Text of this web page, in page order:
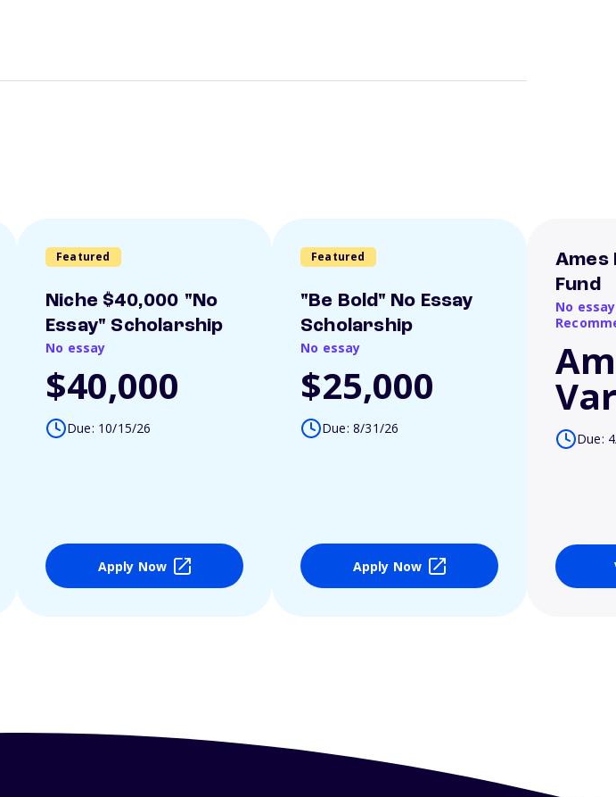
Featured
Niche $40,000 "No
Essay" Scholarship
No essay
$40,000
Due: 10/15/26
Apply Now
Featured
"Be Bold" No Essay
Scholarship
No essay
$25,000
Due: 8/31/26
Apply Now
Ames
Fund
No
Due: